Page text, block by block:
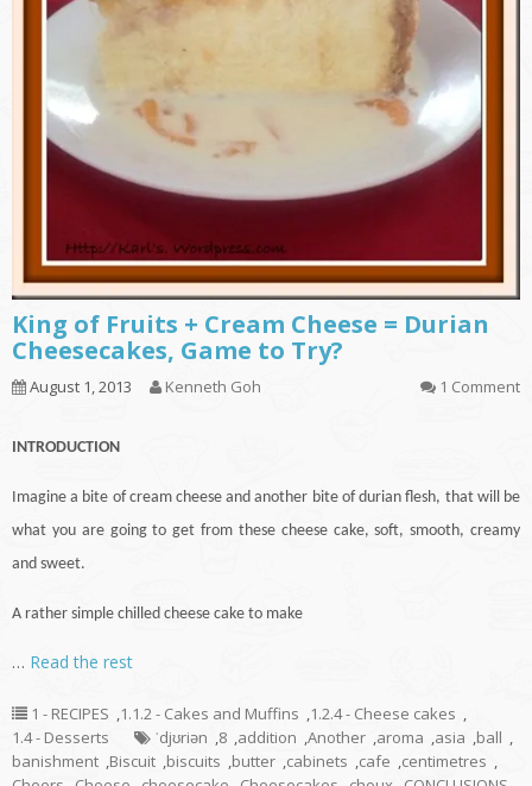
King of Fruits + Cream Cheese = Durian
Cheesecakes, Game to Try?
August 1, 2013 Kenneth Goh 1 Comment
INTRODUCTION
Imagine a bite of cream cheese and another bite of durian flesh, that will be
what you are going to get from these cheese cake, soft, smooth, creamy
and sweet.
A rather simple chilled cheese cake to make
… Read the rest
1 - RECIPES ,1.1.2 - Cakes and Muffins ,1.2.4 - Cheese cakes ,
1.4 - Desserts
ˈdjʊriən ,8 ,addition ,Another ,aroma ,asia ,ball ,
banishment ,Biscuit ,biscuits ,butter ,cabinets ,cafe ,centimetres ,